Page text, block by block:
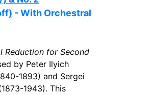
- With Orchestral
Reduction for Second
by Peter Ilyich
1893) and Sergei
1943). This